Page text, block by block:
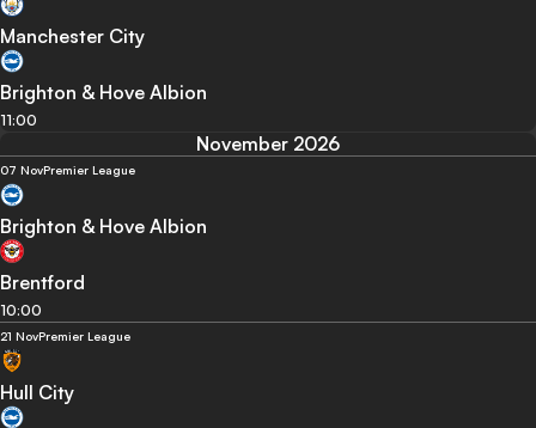
Manchester City
Brighton & Hove Albion
11:00
November 2026
07 NovPremier League
Brighton & Hove Albion
Brentford
10:00
21 NovPremier League
Hull City